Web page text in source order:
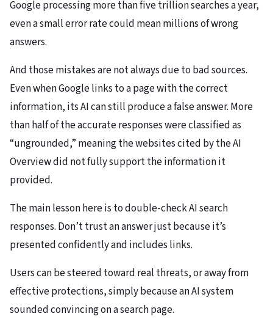
Google processing more than five trillion searches a year,
even a small error rate could mean millions of wrong
answers.
And those mistakes are not always due to bad sources.
Even when Google links to a page with the correct
information, its AI can still produce a false answer. More
than half of the accurate responses were classified as
“ungrounded,” meaning the websites cited by the AI
Overview did not fully support the information it
provided.
The main lesson here is to double-check AI search
responses. Don’t trust an answer just because it’s
presented confidently and includes links.
Users can be steered toward real threats, or away from
effective protections, simply because an AI system
sounded convincing on a search page.